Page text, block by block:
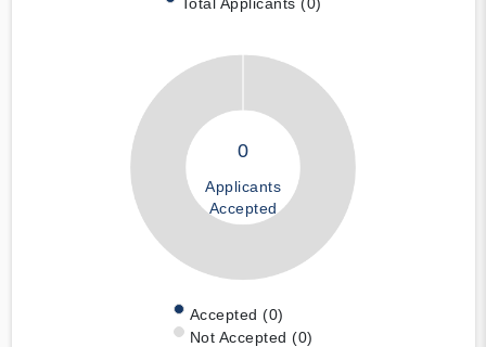
0
Applicants
Accepted
Accepted (0)
Not Accepted (0)